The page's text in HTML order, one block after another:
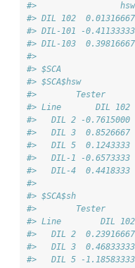
#>
#> DIL 102
#> DIL-101 -
#> DIL-103
#>
#> $SCA
#> $SCA$hsw
#>        Tester
#> Line       DIL 102
#>   DIL 2 -0.7615000
#>   DIL 3  0.8526667
#>   DIL 5  0.1243333
#>   DIL-1 -0.6573333
#>   DIL-4  0.4418333
#>
#> $SCA$sh
#>        Tester
#> Line        DIL
#>   DIL 2
#>   DIL 3
#>   DIL 5 -